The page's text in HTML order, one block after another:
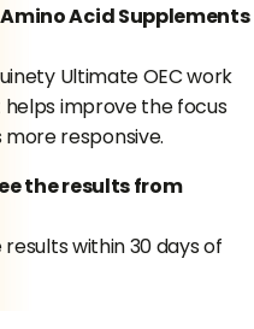
Amino Acid Supplements
Ultimate OEC work
improve the focus
responsive.
the results from
within 30 days of